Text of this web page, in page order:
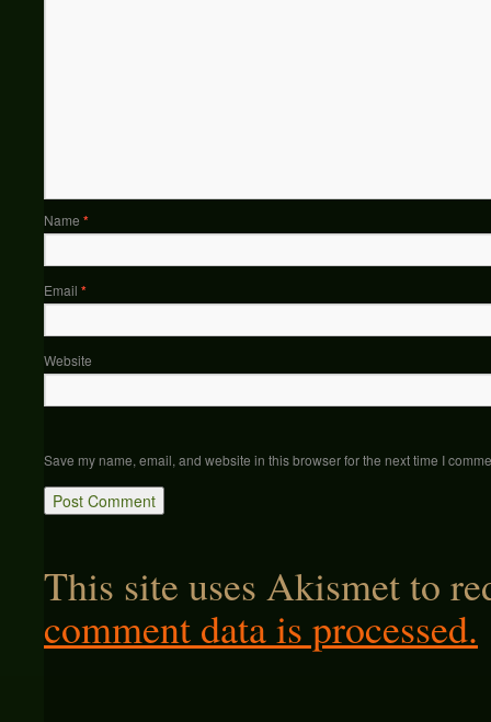
Name *
Email *
Website
Save my name, email, and website in this browser for the next time I
This site uses Akismet to
comment data is processed.